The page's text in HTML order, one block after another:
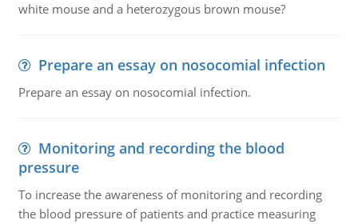
white mouse and a heterozygous brown mouse?
Prepare an essay on nosocomial infection
Prepare an essay on nosocomial infection.
Monitoring and recording the blood
pressure
To increase the awareness of monitoring and recording
the blood pressure of patients and practice measuring